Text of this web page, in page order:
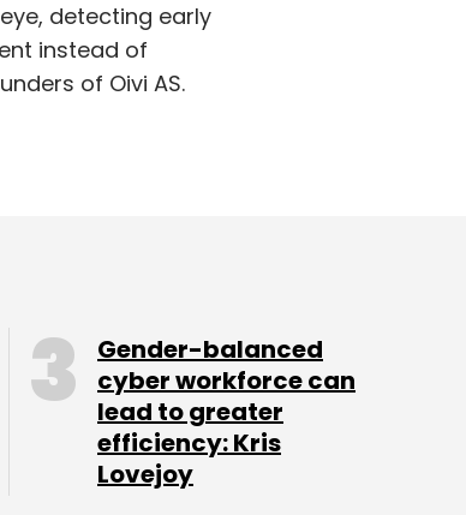
detecting early
instead of
of Oivi AS.
deep learning
in Bengaluru.
software
former
Hans Einar
Gender-balanced
cyber workforce can
lead to greater
efficiency: Kris
Lovejoy